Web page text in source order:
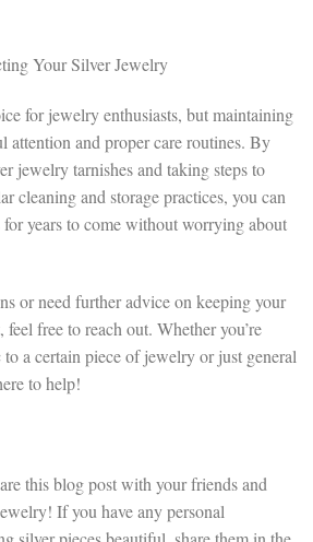
Your Silver Jewelry
for jewelry enthusiasts, but maintaining
attention and proper care routines. By
jewelry tarnishes and taking steps to
cleaning and storage practices, you can
years to come without worrying about
or need further advice on keeping your
free to reach out. Whether you’re
a certain piece of jewelry or just general
to help!
this blog post with your friends and
If you have any personal